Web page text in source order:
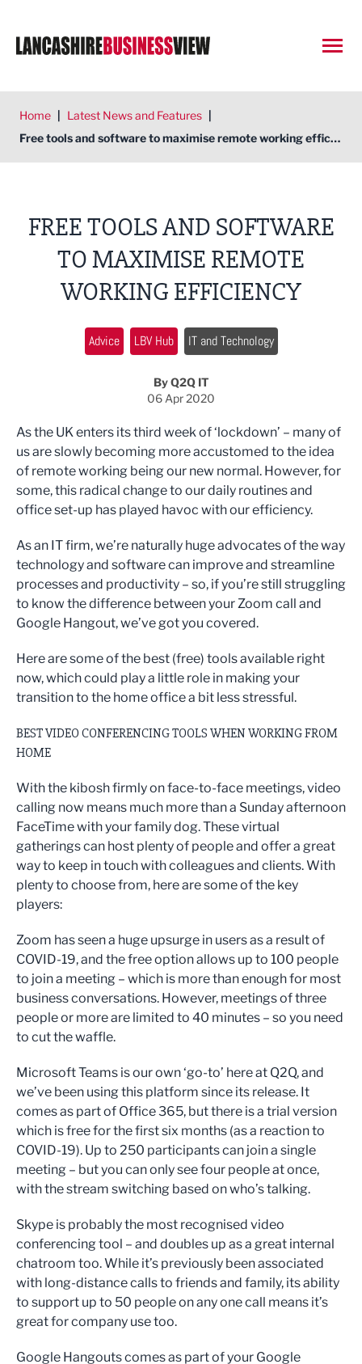
Home | Latest News and Features |
Free tools and software to maximise remote working efficiency
FREE TOOLS AND SOFTWARE
TO MAXIMISE REMOTE
WORKING EFFICIENCY
Advice LBV Hub IT and Technology
By Q2Q IT
06 Apr 2020
As the UK enters its third week of ‘lockdown’ – many of
us are slowly becoming more accustomed to the idea
of remote working being our new normal. However, for
some, this radical change to our daily routines and
office set-up has played havoc with our efficiency.
As an IT firm, we’re naturally huge advocates of the way
technology and software can improve and streamline
processes and productivity – so, if you’re still struggling
to know the difference between your Zoom call and
Google Hangout, we’ve got you covered.
Here are some of the best (free) tools available right
now, which could play a little role in making your
transition to the home office a bit less stressful.
BEST VIDEO CONFERENCING TOOLS WHEN WORKING FROM
HOME
With the kibosh firmly on face-to-face meetings, video
calling now means much more than a Sunday afternoon
FaceTime with your family dog. These virtual
gatherings can host plenty of people and offer a great
way to keep in touch with colleagues and clients. With
plenty to choose from, here are some of the key
players:
Zoom has seen a huge upsurge in users as a result of
COVID-19, and the free option allows up to 100 people
to join a meeting – which is more than enough for most
business conversations. However, meetings of three
people or more are limited to 40 minutes – so you need
to cut the waffle.
Microsoft Teams is our own ‘go-to’ here at Q2Q, and
we’ve been using this platform since its release. It
comes as part of Office 365, but there is a trial version
which is free for the first six months (as a reaction to
COVID-19). Up to 250 participants can join a single
meeting – but you can only see four people at once,
with the stream switching based on who’s talking.
Skype is probably the most recognised video
conferencing tool – and doubles up as a great internal
chatroom too. While it’s previously been associated
with long-distance calls to friends and family, its ability
to support up to 50 people on any one call means it’s
great for company use too.
Google Hangouts comes as part of your Google